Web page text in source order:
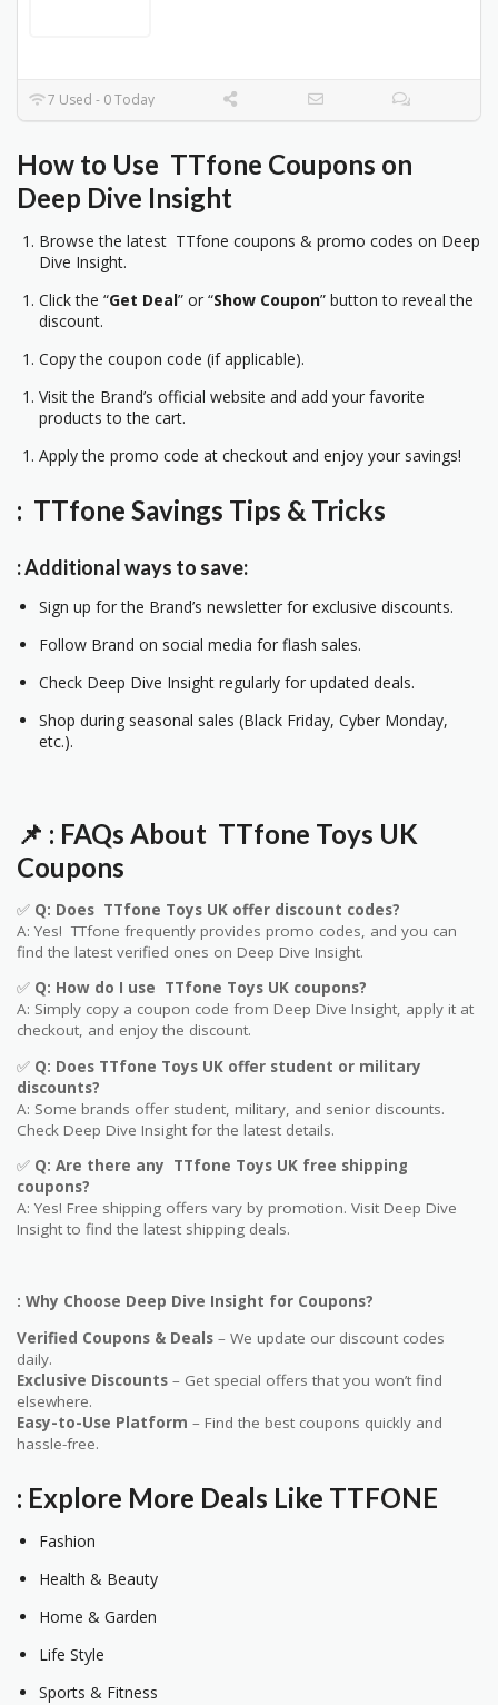
7 Used - 0 Today
How to Use TTfone Coupons on
Deep Dive Insight
Browse the latest TTfone coupons & promo codes on Deep
Dive Insight.
Click the “Get Deal” or “Show Coupon” button to reveal the
discount.
Copy the coupon code (if applicable).
Visit the Brand’s official website and add your favorite
products to the cart.
Apply the promo code at checkout and enjoy your savings!
: TTfone Savings Tips & Tricks
: Additional ways to save:
Sign up for the Brand’s newsletter for exclusive discounts.
Follow Brand on social media for flash sales.
Check Deep Dive Insight regularly for updated deals.
Shop during seasonal sales (Black Friday, Cyber Monday,
etc.).
📌 : FAQs About TTfone Toys UK
Coupons
✅ Q: Does TTfone Toys UK offer discount codes?
A: Yes!TTfone frequently provides promo codes, and you can
find the latest verified ones on Deep Dive Insight.
✅ Q: How do I use TTfone Toys UK coupons?
A: Simply copy a coupon code from Deep Dive Insight, apply it at
checkout, and enjoy the discount.
✅ Q: Does TTfone Toys UK offer student or military
discounts?
A: Some brands offer student, military, and senior discounts.
Check Deep Dive Insight for the latest details.
✅ Q: Are there any TTfone Toys UK free shipping
coupons?
A: Yes! Free shipping offers vary by promotion. Visit Deep Dive
Insight to find the latest shipping deals.
: Why Choose Deep Dive Insight for Coupons?
Verified Coupons & Deals – We update our discount codes
daily.
Exclusive Discounts – Get special offers that you won’t find
elsewhere.
Easy-to-Use Platform – Find the best coupons quickly and
hassle-free.
: Explore More Deals Like TTFONE
Fashion
Health & Beauty
Home & Garden
Life Style
Sports & Fitness